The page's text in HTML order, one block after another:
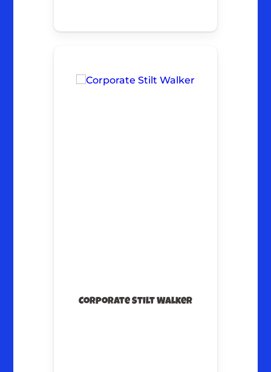
Corporate Stilt Walker